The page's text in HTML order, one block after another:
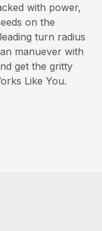
with power,
on the
turn radius
manuever with
get the gritty
Like You.